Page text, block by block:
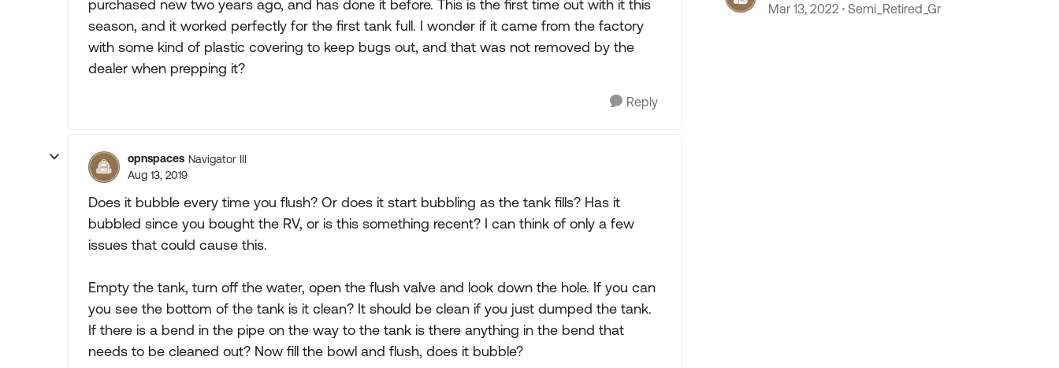
purchased new two years ago, and has done it before. This is the first time out with it this
season, and it worked perfectly for the first tank full. I wonder if it came from the factory
with some kind of plastic covering to keep bugs out, and that was not removed by the
dealer when prepping it?
Reply
opnspaces Navigator III
Aug 13, 2019
Does it bubble every time you flush? Or does it start bubbling as the tank fills? Has it
bubbled since you bought the RV, or is this something recent? I can think of only a few
issues that could cause this.
Empty the tank, turn off the water, open the flush valve and look down the hole. If you can
you see the bottom of the tank is it clean? It should be clean if you just dumped the tank.
If there is a bend in the pipe on the way to the tank is there anything in the bend that
needs to be cleaned out? Now fill the bowl and flush, does it bubble?
Mar 13, 2022 Semi_Retired_Gr